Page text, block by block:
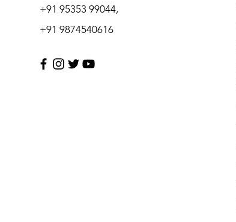
+91 95353 99044,
+91 9874540616